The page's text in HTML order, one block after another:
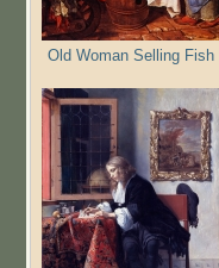
Old Woman Selling Fish